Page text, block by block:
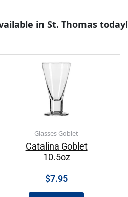
in St. Thomas today!
Glasses Goblet
Catalina Goblet
10.5oz
$7.95